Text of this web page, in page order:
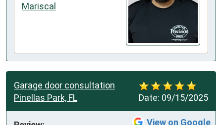
Mariscal
Date: 09/15/2025
Garage door consultation
Pinellas Park, FL
View on Google